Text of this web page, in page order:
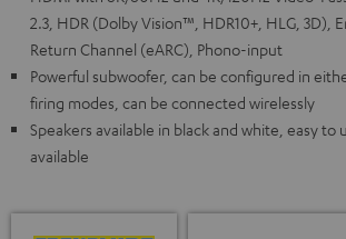
2.3, HDR (Dolby Vision™, HDR10+, HLG, 3D),
Return Channel (eARC), Phono-input
Powerful subwoofer, can be configured in
firing modes, can be connected wirelessly
Speakers available in black and white, easy to
available